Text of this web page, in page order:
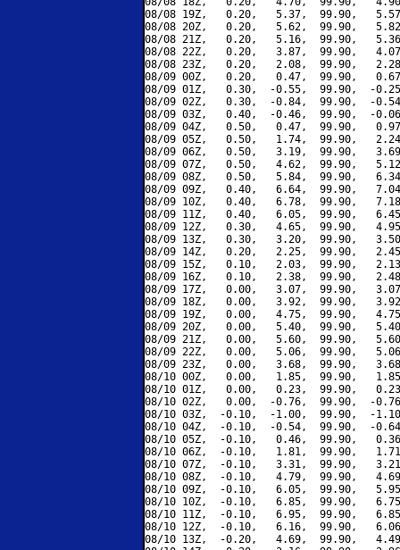
08/08 19Z,   0.20,   5.37,  99.90,
08/08 20Z,   0.20,   5.62,  99.90,
08/08 21Z,   0.20,   5.16,  99.90,
08/08 22Z,   0.20,   3.87,  99.90,
08/08 23Z,   0.20,   2.08,  99.90,
08/09 00Z,   0.20,   0.47,  99.90,
08/09 01Z,   0.30,  -0.55,  99.90,  -
08/09 02Z,   0.30,  -0.84,  99.90,  -
08/09 03Z,   0.40,  -0.46,  99.90,  -
08/09 04Z,   0.50,   0.47,  99.90,
08/09 05Z,   0.50,   1.74,  99.90,
08/09 06Z,   0.50,   3.19,  99.90,
08/09 07Z,   0.50,   4.62,  99.90,
08/09 08Z,   0.50,   5.84,  99.90,
08/09 09Z,   0.40,   6.64,  99.90,
08/09 10Z,   0.40,   6.78,  99.90,
08/09 11Z,   0.40,   6.05,  99.90,
08/09 12Z,   0.30,   4.65,  99.90,
08/09 13Z,   0.30,   3.20,  99.90,
08/09 14Z,   0.20,   2.25,  99.90,
08/09 15Z,   0.10,   2.03,  99.90,
08/09 16Z,   0.10,   2.38,  99.90,
08/09 17Z,   0.00,   3.07,  99.90,
08/09 18Z,   0.00,   3.92,  99.90,
08/09 19Z,   0.00,   4.75,  99.90,
08/09 20Z,   0.00,   5.40,  99.90,
08/09 21Z,   0.00,   5.60,  99.90,
08/09 22Z,   0.00,   5.06,  99.90,
08/09 23Z,   0.00,   3.68,  99.90,
08/10 00Z,   0.00,   1.85,  99.90,
08/10 01Z,   0.00,   0.23,  99.90,
08/10 02Z,   0.00,  -0.76,  99.90,  -
08/10 03Z,  -0.10,  -1.00,  99.90,  -
08/10 04Z,  -0.10,  -0.54,  99.90,  -
08/10 05Z,  -0.10,   0.46,  99.90,
08/10 06Z,  -0.10,   1.81,  99.90,
08/10 07Z,  -0.10,   3.31,  99.90,
08/10 08Z,  -0.10,   4.79,  99.90,
08/10 09Z,  -0.10,   6.05,  99.90,
08/10 10Z,  -0.10,   6.85,  99.90,
08/10 11Z,  -0.10,   6.95,  99.90,
08/10 12Z,  -0.10,   6.16,  99.90,
08/10 13Z,  -0.20,   4.69,  99.90,